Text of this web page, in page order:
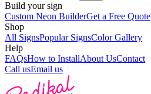
Build your sign
Custom Neon BuilderGet a Free Quote
Shop
All SignsPopular SignsColor Gallery
Help
FAQsHow to InstallAbout UsContact
Call usEmail us